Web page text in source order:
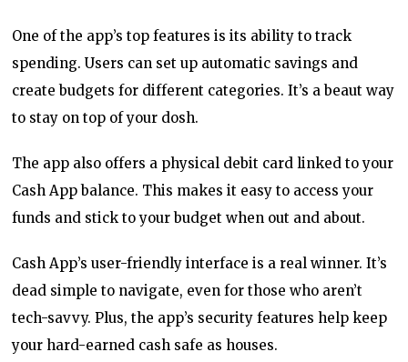
One of the app’s top features is its ability to track
spending. Users can set up automatic savings and
create budgets for different categories. It’s a beaut way
to stay on top of your dosh.
The app also offers a physical debit card linked to your
Cash App balance. This makes it easy to access your
funds and stick to your budget when out and about.
Cash App’s user-friendly interface is a real winner. It’s
dead simple to navigate, even for those who aren’t
tech-savvy. Plus, the app’s security features help keep
your hard-earned cash safe as houses.